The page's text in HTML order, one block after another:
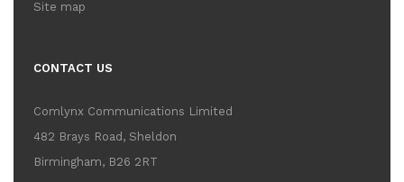
Site map
CONTACT US
Comlynx Communications Limited
482 Brays Road, Sheldon
Birmingham, B26 2RT